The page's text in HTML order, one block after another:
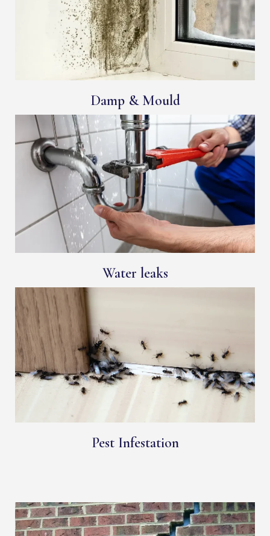
Damp & Mould
Water leaks
Pest Infestation